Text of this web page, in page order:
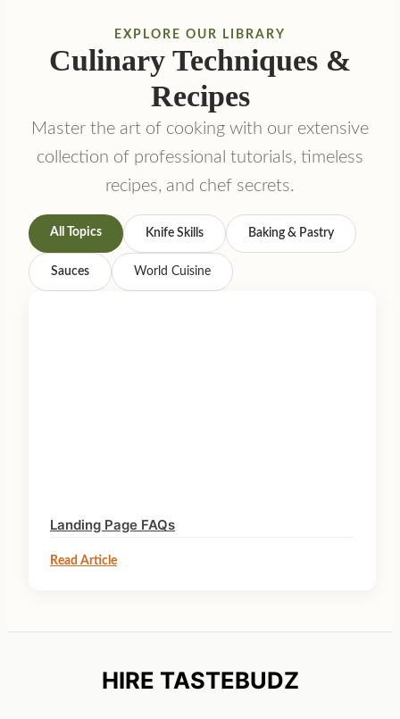
EXPLORE OUR LIBRARY
Culinary Techniques &
Recipes
Master the art of cooking with our extensive
collection of professional tutorials, timeless
recipes, and chef secrets.
All Topics Knife Skills Baking & Pastry
Sauces World Cuisine
Landing Page FAQs
Read Article
HIRE TASTEBUDZ